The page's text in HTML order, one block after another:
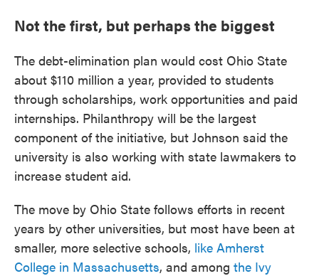
Not the first, but perhaps the biggest
The debt-elimination plan would cost Ohio State
about $110 million a year, provided to students
through scholarships, work opportunities and paid
internships. Philanthropy will be the largest
component of the initiative, but Johnson said the
university is also working with state lawmakers to
increase student aid.
The move by Ohio State follows efforts in recent
years by other universities, but most have been at
smaller, more selective schools, like Amherst
College in Massachusetts, and among the Ivy